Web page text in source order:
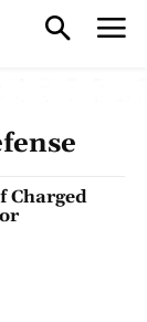
Charged